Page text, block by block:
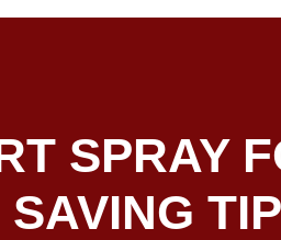
SPRAY
SAVING